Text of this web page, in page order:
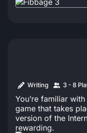
Writing 3 - 8
You’re familiar
game that takes
version of the
rewarding.